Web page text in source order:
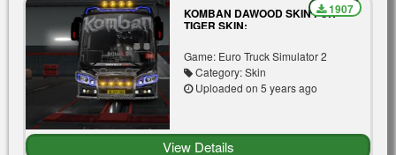
KOMBAN DAWOOD SKIN FOR
TIGER SKIN:
Game: Euro Truck Simulator 2
Category: Skin
Uploaded on 5 years ago
1907
View Details